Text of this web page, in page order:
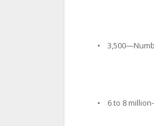
•
• 6 to 8